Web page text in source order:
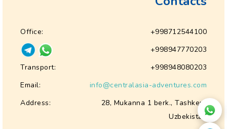
Office:
+998712544100
+998947770203
Transport:
+998948080203
Email:
info@centralasia-adventures.com
Address:
28, Mukanna 1 berk., Tashkent
Uzbekistan